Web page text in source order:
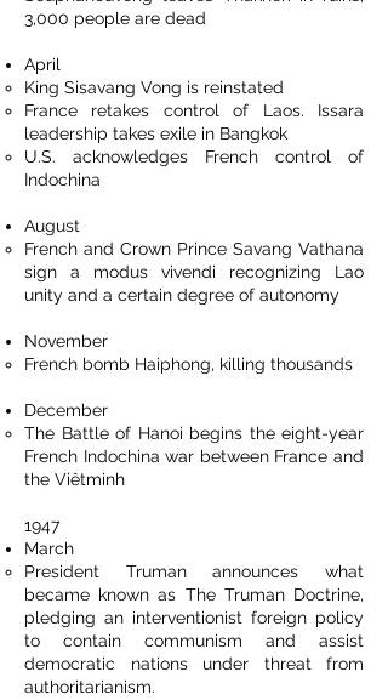
3,000 people are dead
April
King Sisavang Vong is reinstated
France retakes control of Laos. Issara
leadership takes exile in Bangkok
U.S. acknowledges French control of
Indochina
August
French and Crown Prince Savang Vathana
sign a modus vivendi recognizing Lao
unity and a certain degree of autonomy
November
French bomb Haiphong, killing thousands
December
The Battle of Hanoi begins the eight-year
French Indochina war between France and
the Viêtminh
1947
March
President Truman announces what
became known as The Truman Doctrine,
pledging an interventionist foreign policy
to contain communism and assist
democratic nations under threat from
authoritarianism.